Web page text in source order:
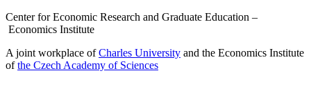
Center for Economic Research and Graduate Education –
Economics Institute
A joint workplace ofCharles University and the Economics Institute
ofthe Czech Academy of Sciences